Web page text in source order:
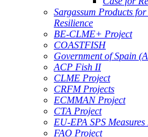
Sargassum Products
Resilience
BE-CLME+ Project
COASTFISH
Government of Spain
ACP Fish II
CLME Project
CRFM Projects
ECMMAN Project
CTA Project
EU-EPA SPS
FAO Project